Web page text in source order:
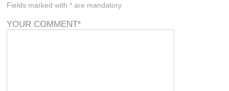
Fields marked with * are mandatory
YOUR COMMENT*